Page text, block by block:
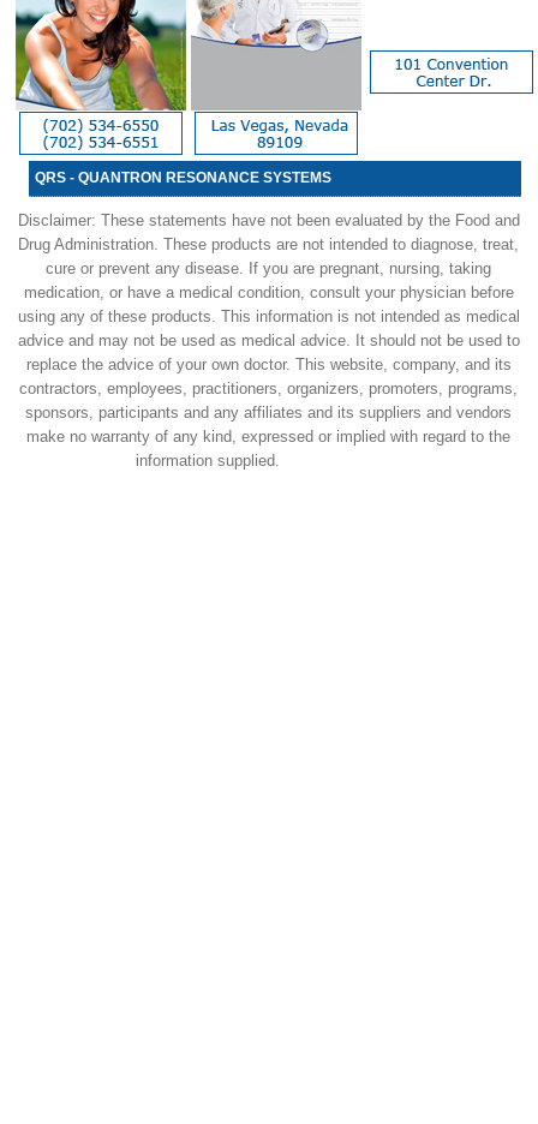
QRS - QUANTRON RESONANCE SYSTEMS
Disclaimer: These statements have not been evaluated by the Food and
Drug Administration. These products are not intended to diagnose, treat,
cure or prevent any disease. If you are pregnant, nursing, taking
medication, or have a medical condition, consult your physician before
using any of these products. This information is not intended as medical
advice and may not be used as medical advice. It should not be used to
replace the advice of your own doctor. This website, company, and its
contractors, employees, practitioners, organizers, promoters, programs,
sponsors, participants and any affiliates and its suppliers and vendors
make no warranty of any kind, expressed or implied with regard to the
information supplied.